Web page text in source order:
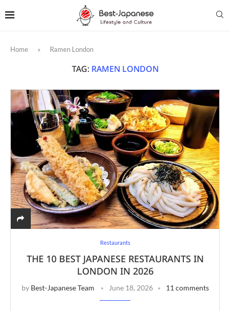
Home » Ramen London
TAG: RAMEN LONDON
Restaurants
THE 10 BEST JAPANESE RESTAURANTS IN
LONDON IN 2026
by Best-Japanese Team June 18, 2026 11 comments